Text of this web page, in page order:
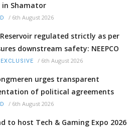
Shamator
/ 6th August 2026
regulated strictly as per
downstream safety: NEEPCO
/ 6th August 2026
urges transparent
of political agreements
/ 6th August 2026
to host Tech & Gaming Expo 2026